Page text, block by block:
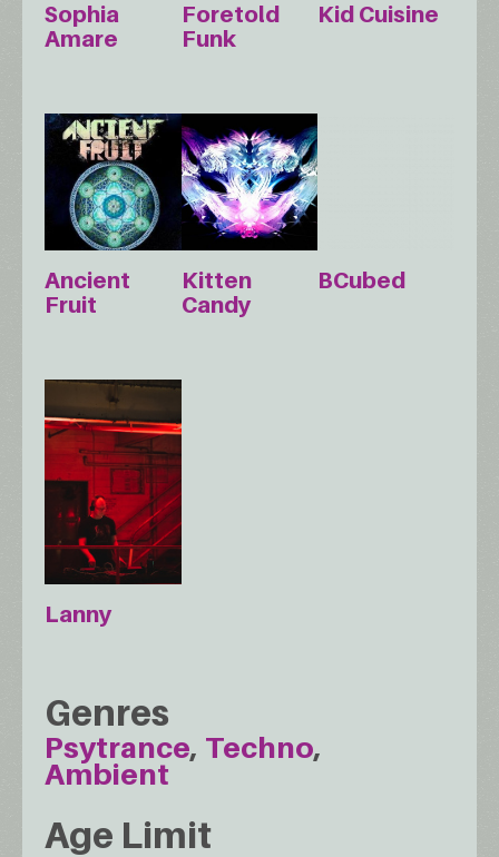
Sophia
Amare
Foretold
Funk
Kid Cuisine
Ancient
Fruit
Kitten
Candy
BCubed
Lanny
Genres
Psytrance Techno
Ambient
Age Limit